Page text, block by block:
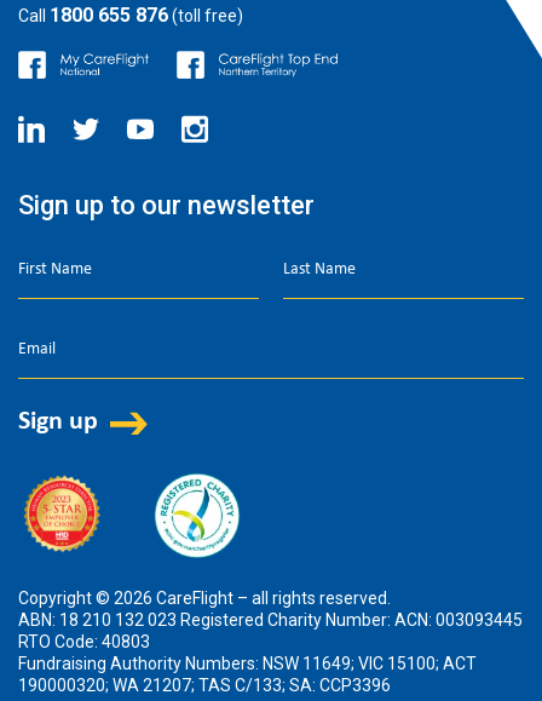
Call 1800 655 876(toll free)
Sign up to our newsletter
Copyright © 2026 CareFlight – all rights reserved.
ABN: 18 210 132 023 Registered Charity Number: ACN: 003093445
RTO Code: 40803
Fundraising Authority Numbers: NSW 11649; VIC 15100; ACT
190000320; WA 21207; TAS C/133; SA: CCP3396